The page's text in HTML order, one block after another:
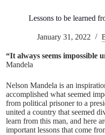
Lessons to be learned
January 31, 2022
“It always seems impossible
Mandela
Nelson Mandela is an
accomplished what seemed
from political prisoner to a
united a country that seemed
learn from this man, and here
important lessons that come